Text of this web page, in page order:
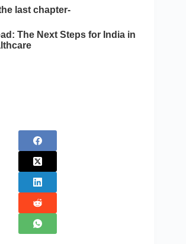
last chapter-
The Next Steps for India in